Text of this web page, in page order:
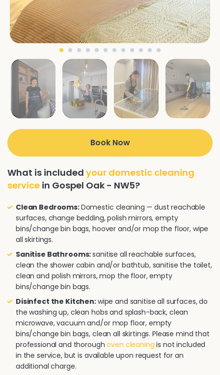
Book Now
What is included your domestic cleaning
service in Gospel Oak - NW5?
Clean Bedrooms:Domestic cleaning — dust reachable
surfaces, change bedding, polish mirrors, empty
bins/change bin bags, hoover and/or mop the floor, wipe
all skirtings.
Sanitise Bathrooms:sanitise all reachable surfaces,
clean the shower cabin and/or bathtub, sanitise the toilet,
clean and polish mirrors, mop the floor, empty
bins/change bin bags.
Disinfect the Kitchen:wipe and sanitise all surfaces, do
the washing up, clean hobs and splash-back, clean
microwave, vacuum and/or mop floor, empty
bins/change bin bags, clean all skirtings. Please mind that
professional and thoroughoven cleaning is not included
in the service, but is available upon request for an
additional charge.